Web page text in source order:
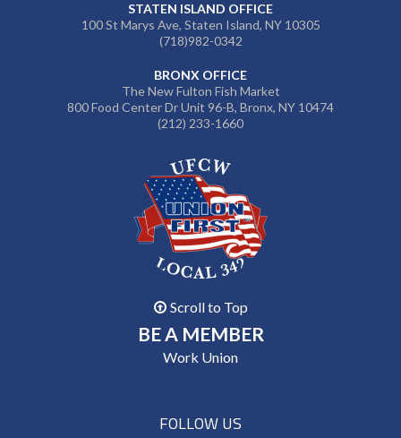
STATEN ISLAND OFFICE
100 St Marys Ave, Staten Island, NY 10305
(718)982-0342
BRONX OFFICE
The New Fulton Fish Market
800 Food Center Dr Unit 96-B, Bronx, NY 10474
(212) 233-1660
Scroll to Top
BE A MEMBER
Work Union
FOLLOW US